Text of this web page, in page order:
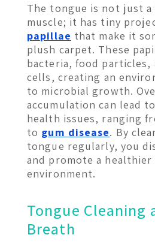
The tongue is not just
muscle; it has tiny
papillae that make it
plush carpet. These
bacteria, food particles,
cells, creating an
to microbial growth.
accumulation can lead
health issues, ranging
to gum disease. By
tongue regularly, you
and promote a healthier
environment.
Tongue Cleaning
Breath